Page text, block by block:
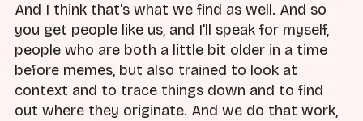
And I think that's what we find as well. And so
you get people like us, and I'll speak for myself,
people who are both a little bit older in a time
before memes, but also trained to look at
context and to trace things down and to find
out where they originate. And we do that work,